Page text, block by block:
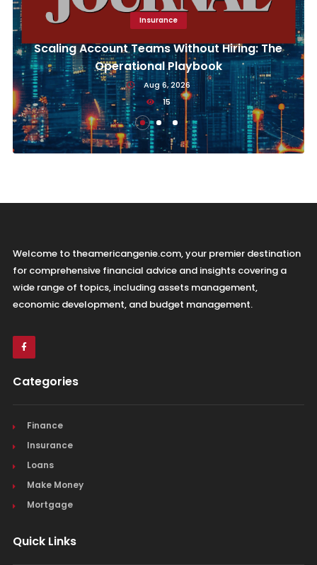
Insurance
Scaling Account Teams Without Hiring: The
Operational Playbook
Aug 6, 2026
15
Welcome to theamericangenie.com, your premier destination
for comprehensive financial advice and insights covering a
wide range of topics, including assets management,
economic development, and budget management.
Categories
Finance
Insurance
Loans
Make Money
Mortgage
Quick Links